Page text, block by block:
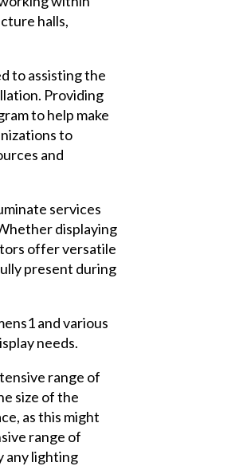
halls,
to assisting the
Providing
to help make
to
and
services
displaying
offer versatile
present during
and various
needs.
range of
size of the
as this might
range of
any lighting